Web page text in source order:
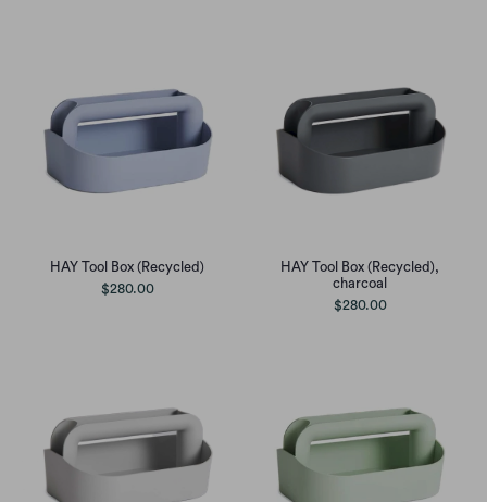
HAY Tool Box (Recycled)
$280.00
HAY Tool Box (Recycled),
charcoal
$280.00